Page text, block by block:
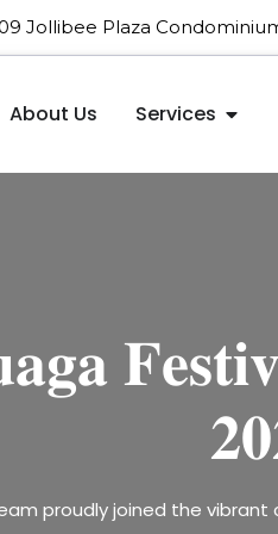
Plaza Condominium
About Us Services
proudly joined the
𝐎𝐧𝐞
Plaza, Ortigas — come
𝐚
𝐚𝐧𝐝